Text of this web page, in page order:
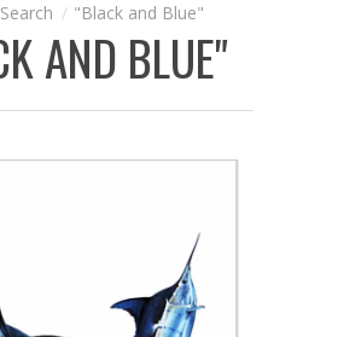
Search "Black and Blue"
AND BLUE"